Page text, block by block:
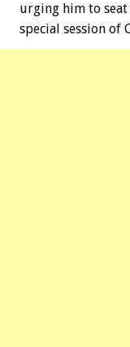
urging him to seat
special session of